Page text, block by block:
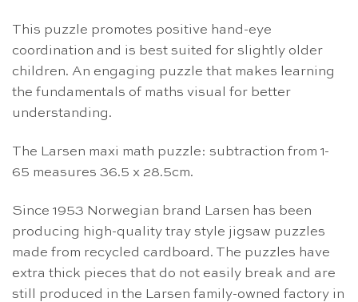
This puzzle promotes positive hand-eye
coordination and is best suited for slightly older
children. An engaging puzzle that makes learning
the fundamentals of maths visual for better
understanding.
The Larsen maxi math puzzle: subtraction from 1-
65 measures 36.5 x 28.5cm.
Since 1953 Norwegian brand Larsen has been
producing high-quality tray style jigsaw puzzles
made from recycled cardboard. The puzzles have
extra thick pieces that do not easily break and are
still produced in the Larsen family-owned factory in